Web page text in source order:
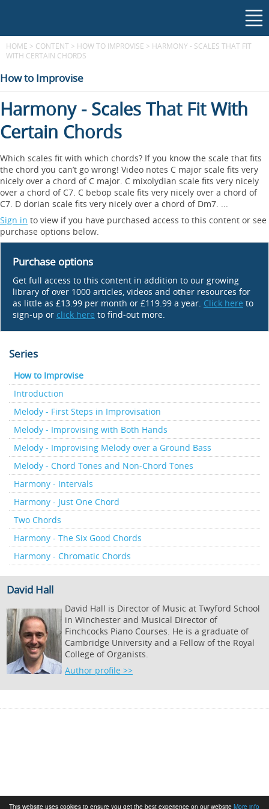
This website uses cookies to ensure you get the best experience on our website More info
HOME > CONTENT > HOW TO IMPROVISE > HARMONY - SCALES THAT FIT
WITH CERTAIN CHORDS
How to Improvise
Harmony - Scales That Fit With
Certain Chords
Which scales fit with which chords? If you know the scale that fits
the chord you can’t go wrong! Video notes C major scale fits very
nicely over a chord of C major. C mixolydian scale fits very nicely
over a chord of C7. C bebop scale fits very nicely over a chord of
C7. D dorian scale fits very nicely over a chord of Dm7. ...
Sign in to view if you have purchased access to this content or see
purchase options below.
Purchase options
Get full access to this content in addition to our growing
library of over 1000 articles, videos and other resources for
as little as £13.99 per month or £119.99 a year. Click here to
sign-up or click here to find-out more.
Series
How to Improvise
Introduction
Melody - First Steps in Improvisation
Melody - Improvising with Both Hands
Melody - Improvising Melody over a Ground Bass
Melody - Chord Tones and Non-Chord Tones
Harmony - Intervals
Harmony - Just One Chord
Two Chords
Harmony - The Six Good Chords
Harmony - Chromatic Chords
David Hall
David Hall is Director of Music at Twyford School
in Winchester and Musical Director of
Finchcocks Piano Courses. He is a graduate of
Cambridge University and a Fellow of the Royal
College of Organists.
Author profile >>